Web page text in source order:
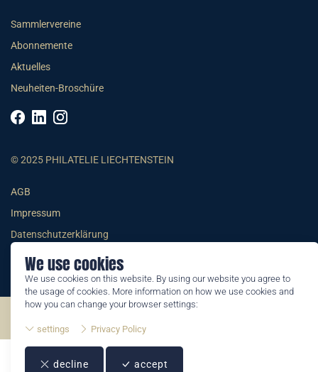
We use cookies
We use cookies on this website. By using our website you agree to
the usage of cookies. More information on how we use cookies and
how you can change your browser settings:
settings Privacy Policy
decline accept
Sammlervereine
Abonnemente
Aktuelles
Neuheiten-Broschüre
© 2025 PHILATELIE LIECHTENSTEIN
AGB
Impressum
Datenschutzerklärung